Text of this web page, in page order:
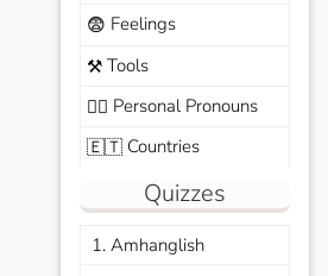
😨 Feelings
⚒️Tools
🙆‍♂️ Personal Pronouns
🇪🇹Countries
Quizzes
1. Amhanglish